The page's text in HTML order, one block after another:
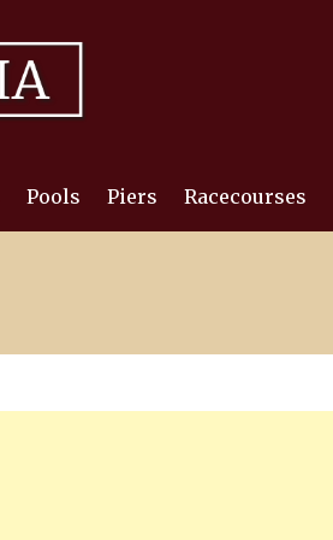
Pools Piers Racecourses